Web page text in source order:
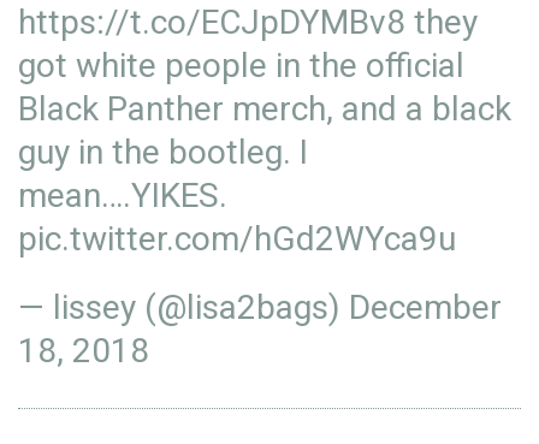
https://t.co/ECJpDYMBv8 they
got white people in the official
Black Panther merch, and a black
guy in the bootleg. I
mean….YIKES.
pic.twitter.com/hGd2WYca9u
— lissey (@lisa2bags) December
18, 2018